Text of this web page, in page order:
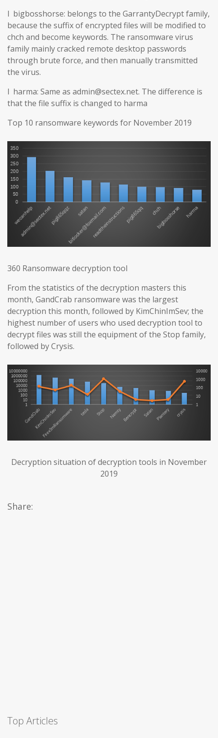
l bigbosshorse: belongs to the GarrantyDecrypt family,
because the suffix of encrypted files will be modified to
chch and become keywords. The ransomware virus
family mainly cracked remote desktop passwords
through brute force, and then manually transmitted
the virus.
l harma: Same as admin@sectex.net. The difference is
that the file suffix is changed to harma
Top 10 ransomware keywords for November 2019
360 Ransomware decryption tool
From the statistics of the decryption masters this
month, GandCrab ransomware was the largest
decryption this month, followed by KimChinImSev; the
highest number of users who used decryption tool to
decrypt files was still the equipment of the Stop family,
followed by Crysis.
Decryption situation of decryption tools in November
2019
Share:
Top Articles